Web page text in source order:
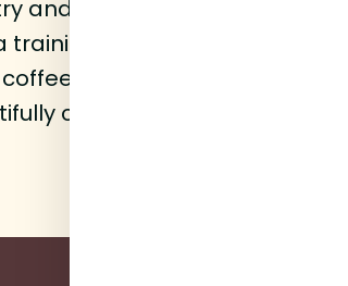
and, together with his
into one of the North
shops around the
complex bags for the